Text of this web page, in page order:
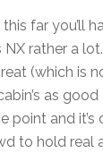
this far you’ll
NX rather a
(which is
as
point and it’s
to hold real